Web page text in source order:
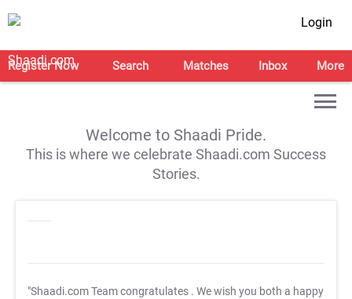
Login
Register Now Search Matches Inbox More
Welcome to Shaadi Pride.
This is where we celebrate Shaadi.com Success
Stories.
"Shaadi.com Team congratulates . We wish you both a happy